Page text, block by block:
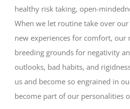
healthy risk taking, open-
When we let routine take over
new experiences for comfort, our
breeding grounds for negativity
outlooks, bad habits, and
us and become so engrained in
become part of our personalities